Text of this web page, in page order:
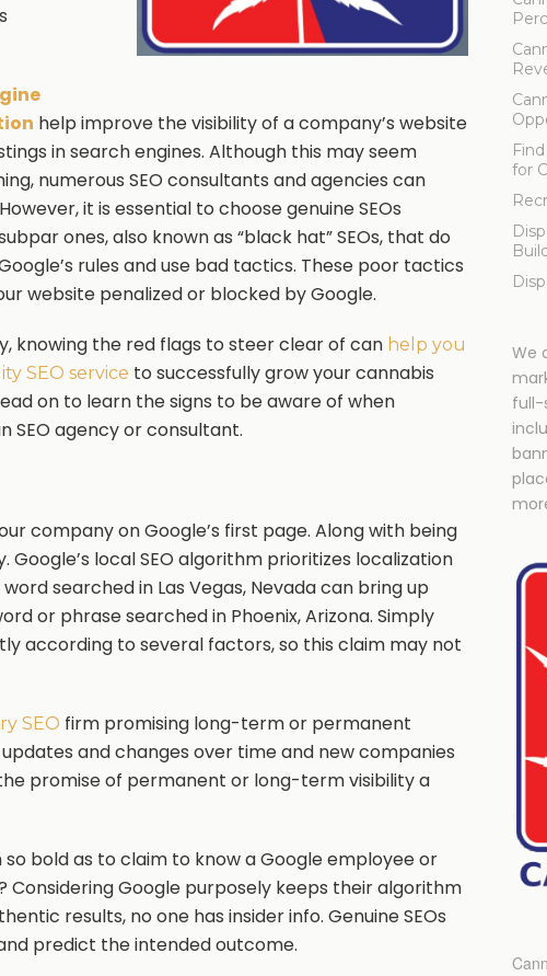
help improve the visibility of a company’s website
in search engines. Although this may seem
numerous SEO consultants and agencies can
it is essential to choose genuine SEOs
ones, also known as “black hat” SEOs, that do
rules and use bad tactics. These poor tactics
website penalized or blocked by Google.
knowing the red flags to steer clear of can help you
SEO service to successfully grow your cannabis
on to learn the signs to be aware of when
SEO agency or consultant.
company on Google’s first page. Along with being
local SEO algorithm prioritizes localization
searched in Las Vegas, Nevada can bring up
or phrase searched in Phoenix, Arizona. Simply
according to several factors, so this claim may not
SEO firm promising long-term or permanent
and changes over time and new companies
promise of permanent or long-term visibility a
bold as to claim to know a Google employee or
Google purposely keeps their algorithm
results, no one has insider info. Genuine SEOs
predict the intended outcome.
for
We
full-